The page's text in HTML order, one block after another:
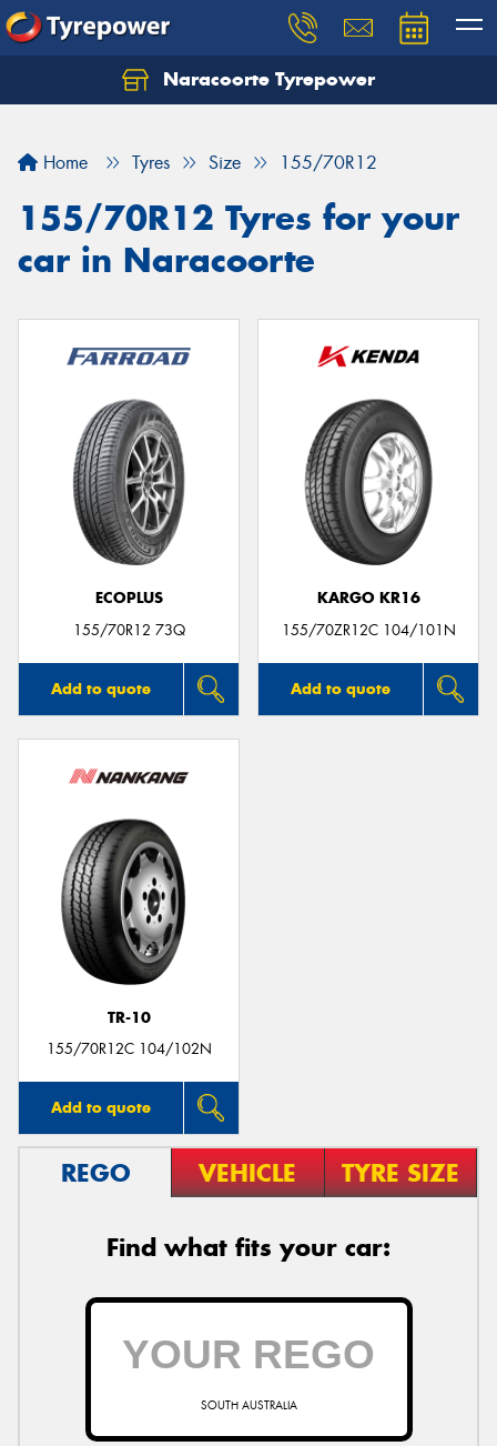
Naracoorte Tyrepower
Home Tyres Size 155/70R12
155/70R12 Tyres for your
car in Naracoorte
ECOPLUS
155/70R12 73Q
Add to quote
KARGO KR16
155/70ZR12C 104/101N
Add to quote
TR-10
155/70R12C 104/102N
Add to quote
REGO VEHICLE TYRE SIZE
Find what fits your car:
SOUTH AUSTRALIA
Let us know what you need, and our team will
Your details
Send